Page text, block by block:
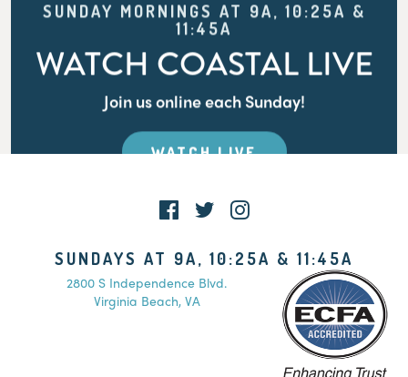
SUNDAY MORNINGS AT 9A, 10:25A &
11:45A
WATCH COASTAL LIVE
Join us online each Sunday!
WATCH LIVE
SUNDAYS AT 9A, 10:25A & 11:45A
2800 S Independence Blvd.
Virginia Beach, VA